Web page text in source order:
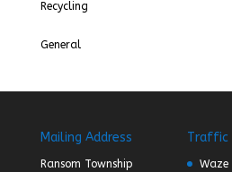
Recycling
General
Mailing Address
Ransom Township
Traffic
Waze